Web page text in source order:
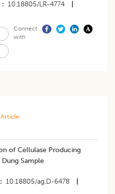
10.18805/LR-4774
Connect
with
Article
of Cellulase Producing
Sample
10.18805/ag.D-6478